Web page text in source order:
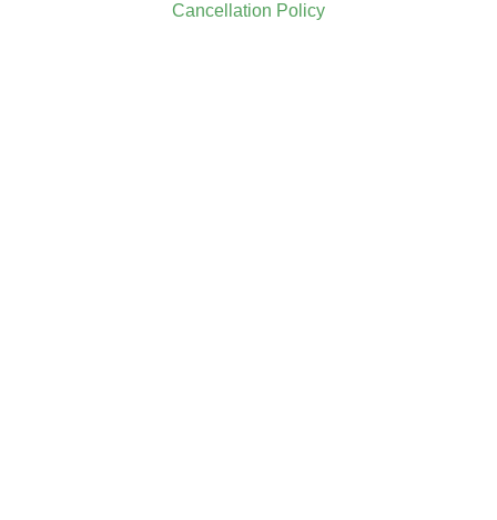
Cancellation Policy